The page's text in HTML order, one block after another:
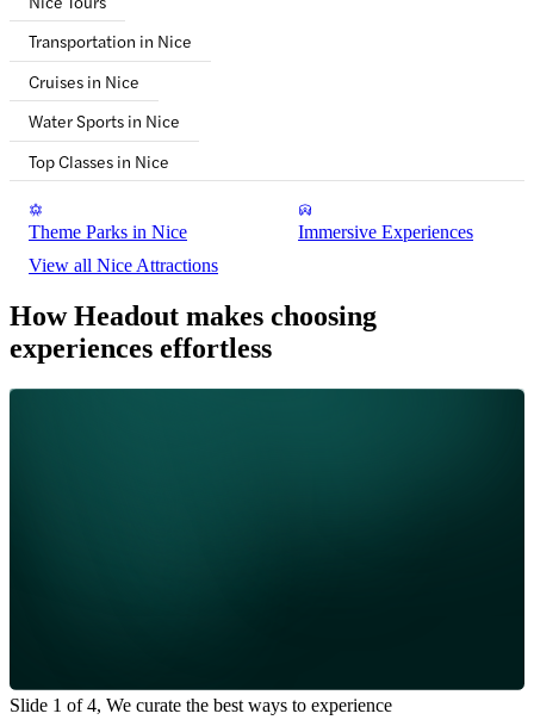
Transportation in Nice
Cruises in Nice
Water Sports in Nice
Top Classes in Nice
Theme Parks in Nice
Immersive Experiences
View all Nice Attractions
How Headout makes choosing
experiences effortless
Slide 1 of 4, We curate the best ways to experience